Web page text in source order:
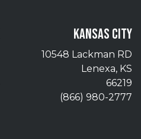
KANSAS CITY
10548 Lackman RD
Lenexa, KS
66219
(866) 980-2777